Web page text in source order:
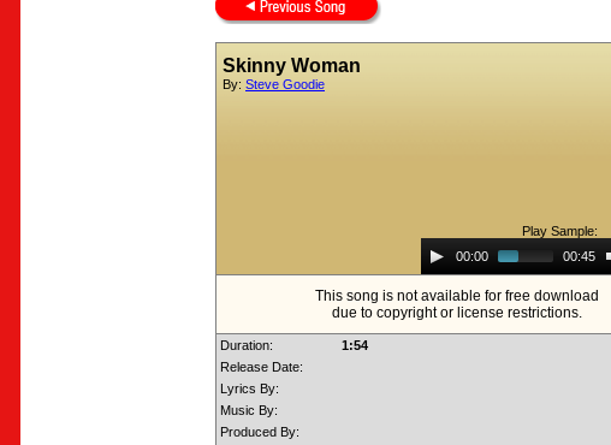
Skinny Woman
By: Steve Goodie
Play Sample:
Audio
Player00:00 00:45
This song is not available for free download
due to copyright or license restrictions.
Duration:
1:54
Release Date:
Lyrics By:
Music By:
Produced By: